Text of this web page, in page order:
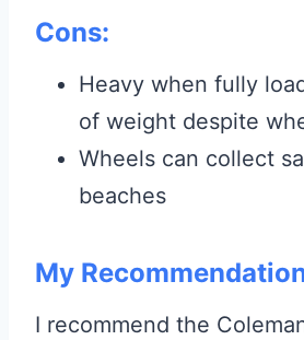
Cons:
Heavy when fully
of weight despite
Wheels can collect
beaches
My
I recommend the